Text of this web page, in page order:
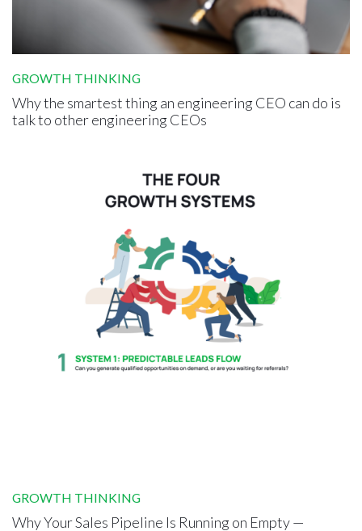
GROWTH THINKING
Why the smartest thing an engineering CEO can do is
talk to other engineering CEOs
GROWTH THINKING
Why Your Sales Pipeline Is Running on Empty —